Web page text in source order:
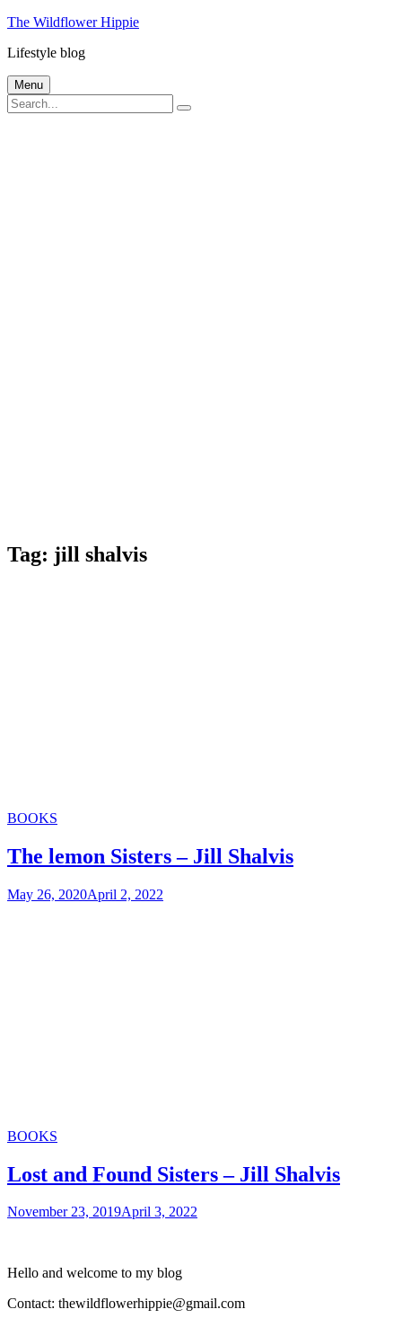
Skip
content
The Wildflower Hippie
Lifestyle blog
Menu
Search
for:
Search
Tag: jill shalvis
Categories
BOOKS
The lemon Sisters – Jill Shalvis
May 26, 2020April 2, 2022
Categories
BOOKS
Lost and Found Sisters – Jill Shalvis
November 23, 2019April 3, 2022
Hello and welcome to my blog
Contact: thewildflowerhippie@gmail.com